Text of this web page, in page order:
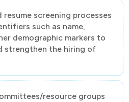
resume screening processes
such as name,
demographic markers to
strengthen the hiring of
resource groups